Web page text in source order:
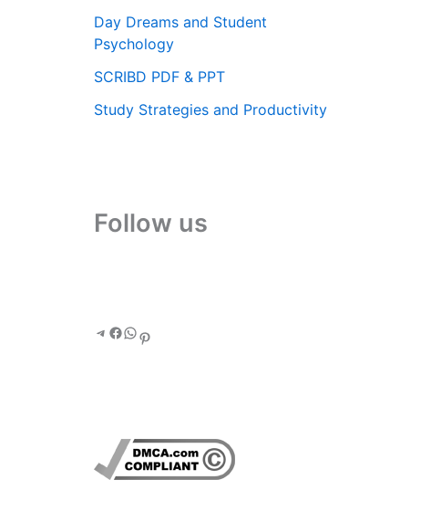
Day Dreams and Student
Psychology
SCRIBD PDF & PPT
Study Strategies and Productivity
Follow us